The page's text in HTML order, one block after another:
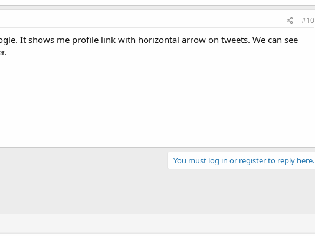
#10
It shows me profile link with horizontal arrow on tweets. We can see
You must log in or register to reply here.